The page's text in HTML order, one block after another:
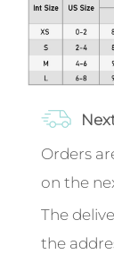
Orders
on the
The
the